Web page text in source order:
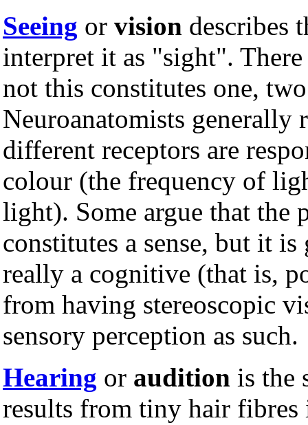
Seeing or vision describes
interpret it as "sight".
not this constitutes one,
Neuroanatomists generally
different receptors are
colour (the frequency of
light). Some argue that the
constitutes a sense, but it
really a cognitive (that is,
from having stereoscopic
sensory perception as such.
Hearing or audition is the
results from tiny hair